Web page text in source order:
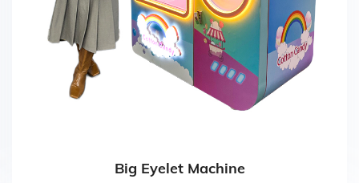
Big Eyelet Machine